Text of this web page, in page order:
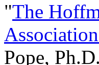
"The
Pope,